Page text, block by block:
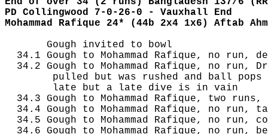
PD Collingwood 7-0-26-0 - Vauxhall End
Mohammad Rafique 24* (44b 2x4 1x6) Aftab
       Gough invited to bowl
34.1 Gough to Mohammad Rafique, no run,
34.2 Gough to Mohammad Rafique, no run,
pulled but was rushed and ball
        late but a late dive is in vain
34.3 Gough to Mohammad Rafique, two runs,
34.4 Gough to Mohammad Rafique, no run,
34.5 Gough to Mohammad Rafique, no run,
34.6 Gough to Mohammad Rafique, no run,